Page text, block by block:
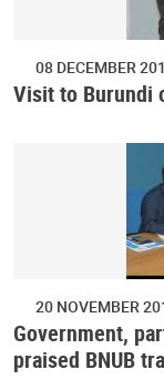
08 DECEMBER
Visit to Burundi
20 NOVEMBER
Government,
praised BNUB